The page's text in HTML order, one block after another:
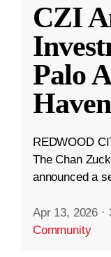
CZI
Palo
Haven
REDWOOD
The Chan
announced a
Apr 13, 2026 ·
Community